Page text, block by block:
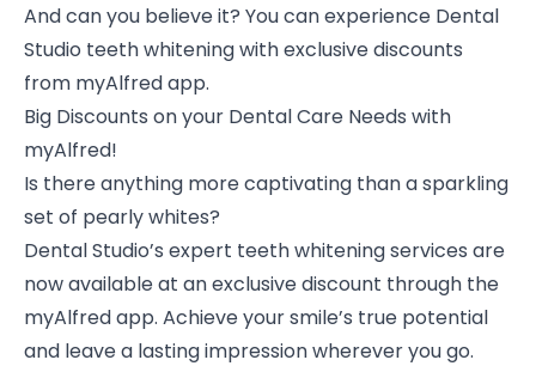
And can you believe it? You can experience Dental
Studio teeth whitening with exclusive discounts
from myAlfred app.
Big Discounts on your Dental Care Needs with
myAlfred!
Is there anything more captivating than a sparkling
set of pearly whites?
Dental Studio’s expert teeth whitening services are
now available at an exclusive discount through the
myAlfred app. Achieve your smile’s true potential
and leave a lasting impression wherever you go.